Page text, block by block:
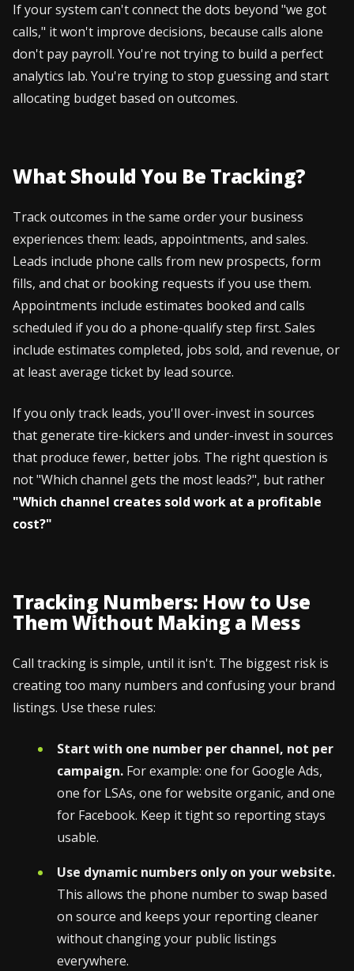
If your system can't connect the dots beyond "we got
calls," it won't improve decisions, because calls alone
don't pay payroll. You're not trying to build a perfect
analytics lab. You're trying to stop guessing and start
allocating budget based on outcomes.
What Should You Be Tracking?
Track outcomes in the same order your business
experiences them: leads, appointments, and sales.
Leads include phone calls from new prospects, form
fills, and chat or booking requests if you use them.
Appointments include estimates booked and calls
scheduled if you do a phone-qualify step first. Sales
include estimates completed, jobs sold, and revenue, or
at least average ticket by lead source.
If you only track leads, you'll over-invest in sources
that generate tire-kickers and under-invest in sources
that produce fewer, better jobs. The right question is
not "Which channel gets the most leads?", but rather
"Which channel creates sold work at a profitable
cost?"
Tracking Numbers: How to Use
Them Without Making a Mess
Call tracking is simple, until it isn't. The biggest risk is
creating too many numbers and confusing your brand
listings. Use these rules:
Start with one number per channel, not per
campaign. For example: one for Google Ads,
one for LSAs, one for website organic, and one
for Facebook. Keep it tight so reporting stays
usable.
Use dynamic numbers only on your website.
This allows the phone number to swap based
on source and keeps your reporting cleaner
without changing your public listings
everywhere.